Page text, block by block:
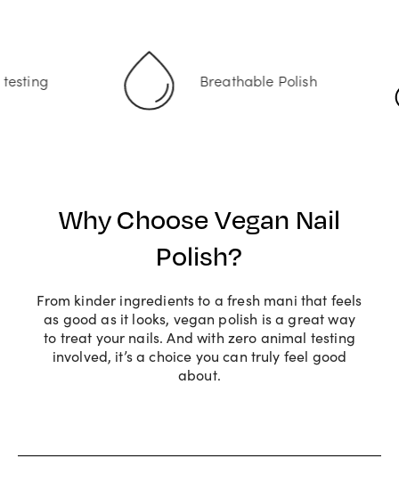
Breathable Polish
Why Choose Vegan Nail
Polish?
From kinder ingredients to a fresh mani that feels
as good as it looks, vegan polish is a great way
to treat your nails. And with zero animal testing
involved, it’s a choice you can truly feel good
about.